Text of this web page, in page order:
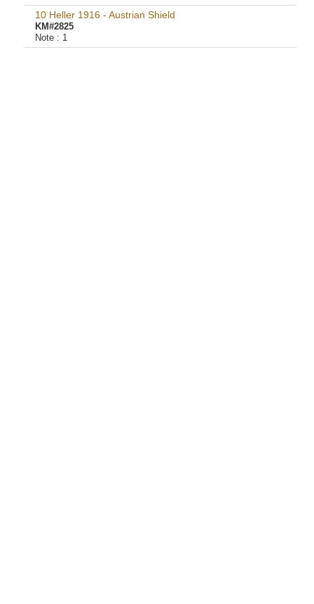
10 Heller 1916 - Austrian Shield
KM#2825
Note : 1